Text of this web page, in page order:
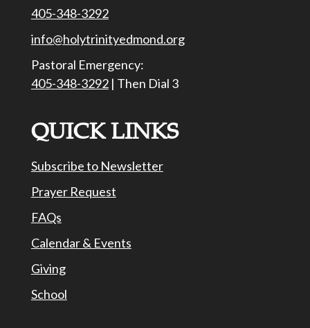
405-348-3292
info@holytrinityedmond.org
Pastoral Emergency:
405-348-3292| Then Dial 3
QUICK LINKS
Subscribe to Newsletter
Prayer Request
FAQs
Calendar & Events
Giving
School